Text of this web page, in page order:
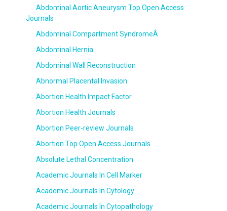
Abdominal Aortic Aneurysm Top Open Access
Journals
Abdominal Compartment SyndromeÂ
Abdominal Hernia
Abdominal Wall Reconstruction
Abnormal Placental Invasion
Abortion Health Impact Factor
Abortion Health Journals
Abortion Peer-review Journals
Abortion Top Open Access Journals
Absolute Lethal Concentration
Academic Journals In Cell Marker
Academic Journals In Cytology
Academic Journals In Cytopathology